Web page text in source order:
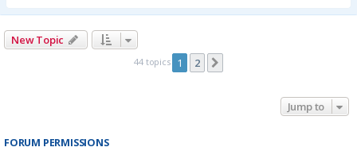
New Topic
44 topics 1 2
Jump to
FORUM PERMISSIONS